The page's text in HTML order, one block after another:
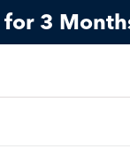
for 3